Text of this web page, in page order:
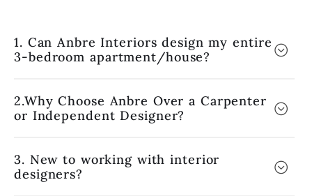
1. Can Anbre Interiors design my entire
3-bedroom apartment/house?
2.Why Choose Anbre Over a Carpenter
or Independent Designer?
3. New to working with interior
designers?